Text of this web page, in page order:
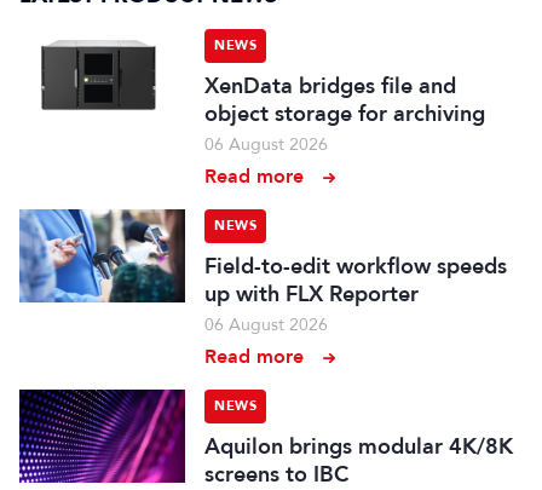
NEWS
XenData bridges file and
object storage for archiving
06 August 2026
Read more
NEWS
Field-to-edit workflow speeds
up with FLX Reporter
06 August 2026
Read more
NEWS
Aquilon brings modular 4K/8K
screens to IBC